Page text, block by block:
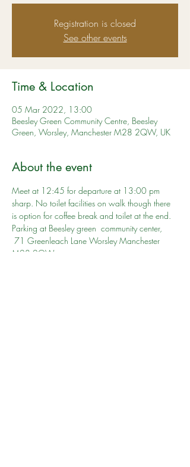
Registration is closed
See other events
Time & Location
05 Mar 2022, 13:00
Beesley Green Community Centre, Beesley
Green, Worsley, Manchester M28 2QW, UK
About the event
Meet at 12:45 for departure at 13:00 pm
sharp. No toilet facilities on walk though there
is option for coffee break and toilet at the end.
Parking at Beesley green  community center,
71 Greenleach Lane Worsley Manchester
M28 2QW